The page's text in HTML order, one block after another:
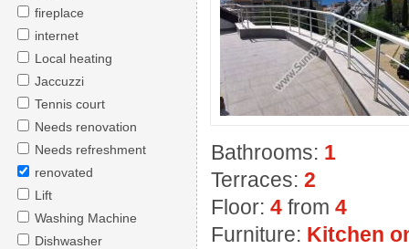
fireplace
internet
Local heating
Jaccuzzi
Tennis court
Needs renovation
Needs refreshment
renovated
Lift
Washing Machine
Dishwasher
Bathrooms: 1
Terraces: 2
Floor: 4 from 4
Furniture: Kitchen